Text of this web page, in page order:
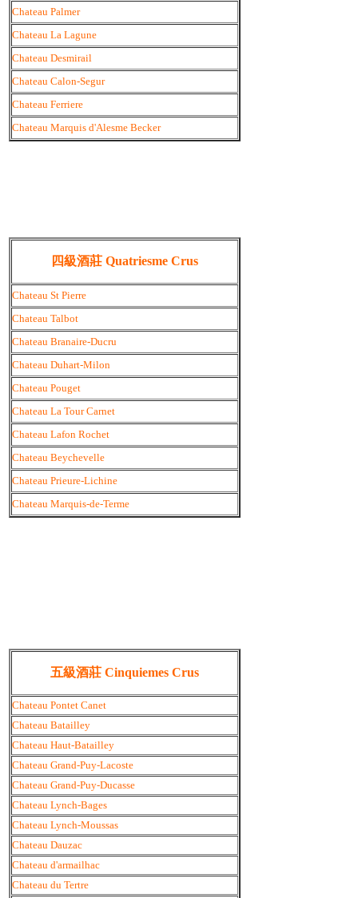
Chateau Palmer
Chateau La Lagune
Chateau Desmirail
Chateau Calon-Segur
Chateau Ferriere
Chateau Marquis d'Alesme Becker
四級酒莊 Quatriesme Crus
Chateau St Pierre
Chateau Talbot
Chateau Branaire-Ducru
Chateau Duhart-Milon
Chateau Pouget
Chateau La Tour Carnet
Chateau Lafon Rochet
Chateau Beychevelle
Chateau Prieure-Lichine
Chateau Marquis-de-Terme
五級酒莊 Cinquiemes Crus
Chateau Pontet Canet
Chateau Batailley
Chateau Haut-Batailley
Chateau Grand-Puy-Lacoste
Chateau Grand-Puy-Ducasse
Chateau Lynch-Bages
Chateau Lynch-Moussas
Chateau Dauzac
Chateau d'armailhac
Chateau du Tertre